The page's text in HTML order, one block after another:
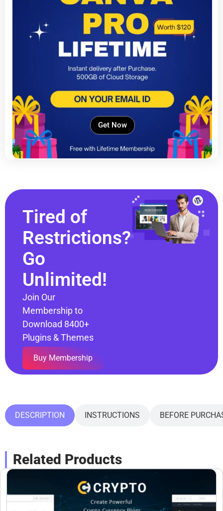
Get Now
Tired of
Restrictions?
Go
Unlimited!
Join Our
Membership to
Download 8400+
Plugins & Themes
Buy Membership
DESCRIPTION INSTRUCTIONS BEFORE
Related Products